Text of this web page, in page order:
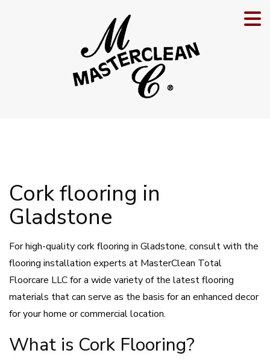
Cork flooring in
Gladstone
For high-quality cork flooring in Gladstone, consult with the
flooring installation experts at MasterClean Total
Floorcare LLC for a wide variety of the latest flooring
materials that can serve as the basis for an enhanced decor
for your home or commercial location.
What is Cork Flooring?